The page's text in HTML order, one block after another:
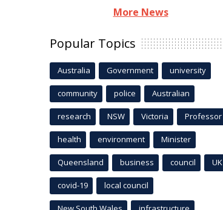
More News
Popular Topics
Australia Government university
community police Australian
research NSW Victoria Professor
health environment Minister
Queensland business council UK
covid-19 local council